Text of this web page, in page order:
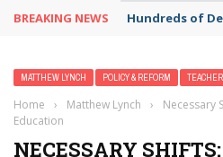
BREAKING NEWS Hundreds of
MATTHEW LYNCH POLICY & REFORM
Home › Matthew Lynch ›
Necessary
Education
NECESSARY